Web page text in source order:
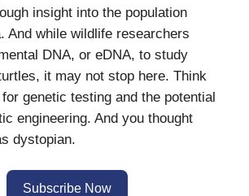
insight into the population
And while wildlife researchers
DNA, or eDNA, to study
it may not stop here. Think
genetic testing and the potential
engineering. And you thought
dystopian.
Subscribe Now